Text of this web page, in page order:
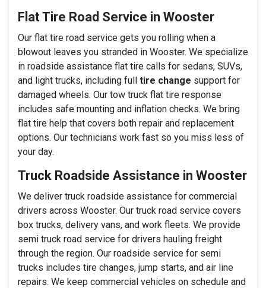
Flat Tire Road Service in Wooster
Our flat tire road service gets you rolling when a
blowout leaves you stranded in Wooster. We specialize
in roadside assistance flat tire calls for sedans, SUVs,
and light trucks, including full tire change support for
damaged wheels. Our tow truck flat tire response
includes safe mounting and inflation checks. We bring
flat tire help that covers both repair and replacement
options. Our technicians work fast so you miss less of
your day.
Truck Roadside Assistance in Wooster
We deliver truck roadside assistance for commercial
drivers across Wooster. Our truck road service covers
box trucks, delivery vans, and work fleets. We provide
semi truck road service for drivers hauling freight
through the region. Our roadside service for semi
trucks includes tire changes, jump starts, and air line
repairs. We keep commercial vehicles on schedule and